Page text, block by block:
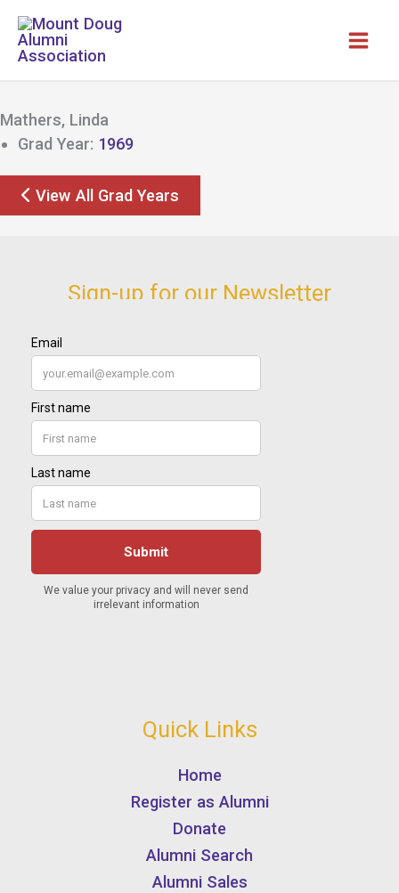
Skip
content
Mathers, Linda
Grad Year: 1969
View All Grad Years
Sign-up for our Newsletter
Quick Links
Home
Register as Alumni
Donate
Alumni Search
Alumni Sales